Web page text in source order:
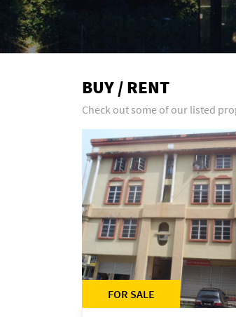
BUY / RENT
Check out some of our listed
FOR SALE